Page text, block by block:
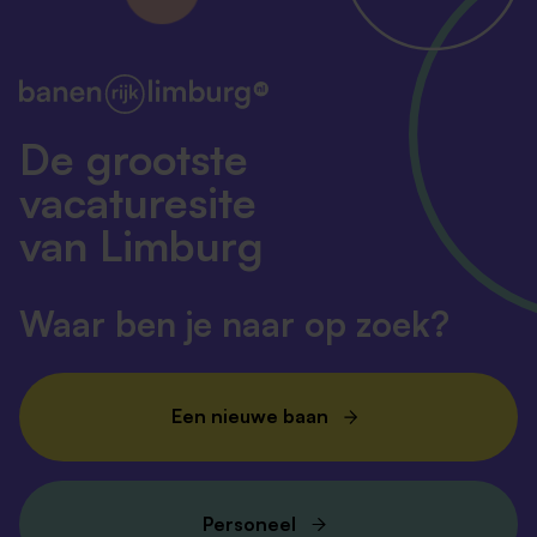
into viable therapies, we look forward to welcoming
Ready to shape the future of life sciences? Apply
now.
De grootste
vacaturesite
van Limburg
Waar ben je naar op zoek?
Een nieuwe baan
Personeel